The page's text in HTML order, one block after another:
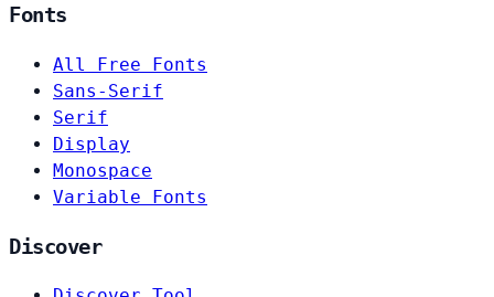
Fonts
All Free Fonts
Sans-Serif
Serif
Display
Monospace
Variable Fonts
Discover